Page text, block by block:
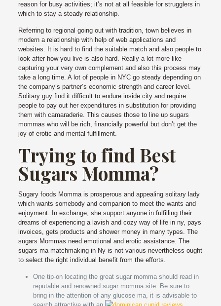
reason for busy activities; it’s not at all feasible for strugglers in
which to stay a steady relationship.
Referring to regional going out with tradition, town believes in
modern a relationship with help of web applications and
websites. It is hard to find the suitable match and also people to
look after how you live is also hard. Really a lot more like
capturing your very own complement and also this process may
take a long time. A lot of people in NYC go steady depending on
the company’s partner’s economic strength and career level.
Solitary guy find it difficult to endure inside city and require
people to pay out her expenditures in substitution for providing
them with camaraderie. This causes those to line up sugars
mommas who will be rich, financially powerful but don’t get the
joy of erotic and mental fulfillment.
Trying to find Best
Sugars Momma?
Sugary foods Momma is prosperous and appealing solitary lady
which wants somebody and companion to meet the wants and
enjoyment. In exchange, she support anyone in fulfilling their
dreams of experiencing a lavish and cozy way of life in ny, pays
invoices, gets products and shower money in many types. The
sugars Mommas need emotional and erotic assistance. The
sugars ma matchmaking in Ny is not various nevertheless ought
to select the right individual benefit from the efforts.
One tip-on locating the great sugar momma should read in
reputable and renowned sugar momma site. Be sure to
bring in the attention of any glucose ma, it is advisable to